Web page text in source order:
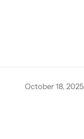
October 18, 2025